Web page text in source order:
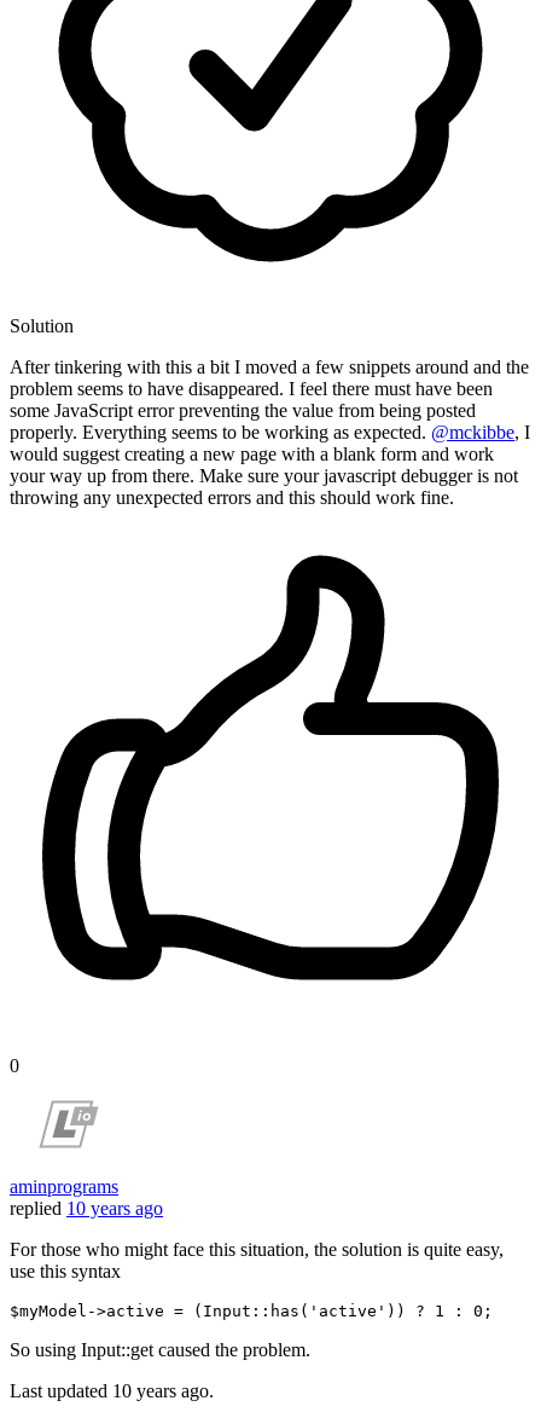
Solution
After tinkering with this a bit I moved a few snippets around and the
problem seems to have disappeared. I feel there must have been
some JavaScript error preventing the value from being posted
properly. Everything seems to be working as expected. @mckibbe, I
would suggest creating a new page with a blank form and work
your way up from there. Make sure your javascript debugger is not
throwing any unexpected errors and this should work fine.
0
aminprograms
replied 10 years ago
For those who might face this situation, the solution is quite easy,
use this syntax
$myModel ->active = ( Input ::has( 'active' )) ? 1 : 0
So using Input::get caused the problem.
Last updated 10 years ago.